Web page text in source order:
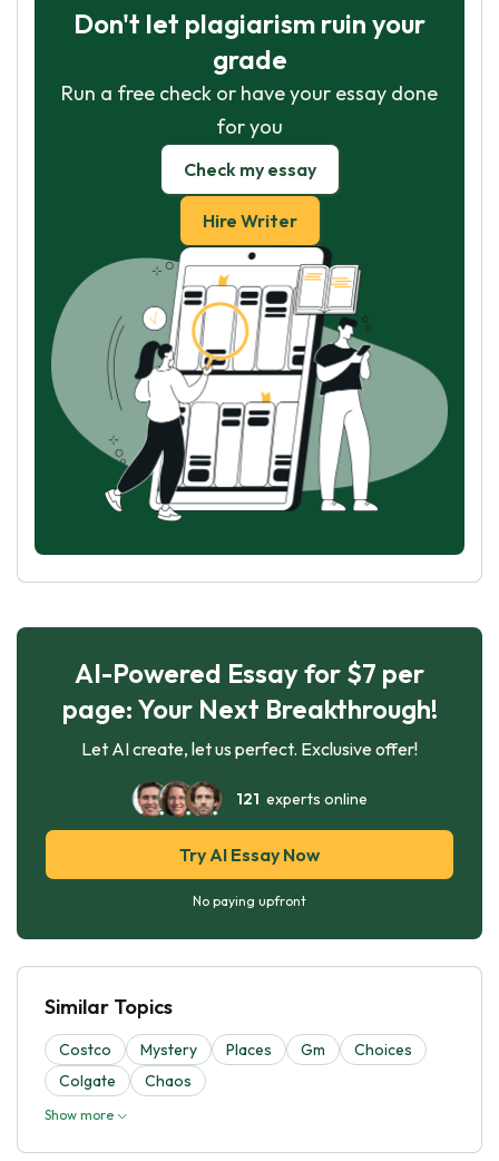
Don't let plagiarism ruin your
grade
Run a free check or have your essay done
for you
Check my essay
Hire Writer
AI-Powered Essay for $7 per
page: Your Next Breakthrough!
Let AI create, let us perfect. Exclusive offer!
121 experts online
Try AI Essay Now
No paying upfront
Similar Topics
Costco Mystery Places Gm
Choices
Colgate
Chaos
Show more